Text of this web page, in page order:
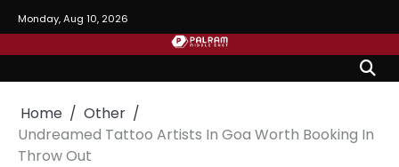
to
content
Monday, Aug 10, 2026
Home
Other
Undreamed Tattoo Artists In Goa Worth Booking In
Throw Out